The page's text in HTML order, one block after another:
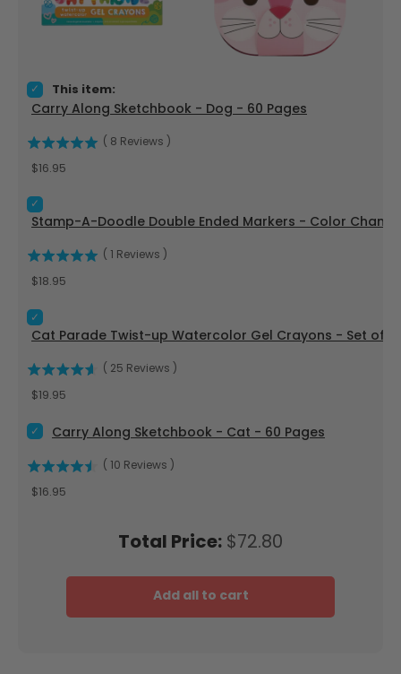
Total Price: Price
$72.80
Add all to cart
Select Carry Along Sketchbook - Dog - 60 Pages for bundle
This item:
Carry Along Sketchbook - Dog - 60 Pages
( 8 Reviews )
Price
$16.95
Select Stamp-A-Doodle Double Ended Markers - Color
Stamp-A-Doodle Double Ended Markers - Color
( Reviews )
Price
$18.95
Select Cat Parade Twist-up Watercolor Gel Crayons - Set
Cat Parade Twist-up Watercolor Gel Crayons - Set of 12
( 25 Reviews )
Price
$19.95
Select Carry Along Sketchbook - Cat - 60 Pages for bundle
Carry Along Sketchbook - Cat - 60 Pages
( 10 Reviews )
Price
$16.95